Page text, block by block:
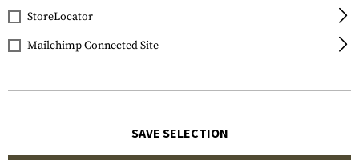
StoreLocator
Mailchimp Connected Site
SAVE SELECTION